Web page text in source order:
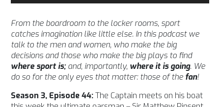
From the boardroom to the locker rooms, sport
catches imagination like little else. In this podcast we
talk to the men and women, who make the big
decisions and those who make the big plays to find
where sport is;and, importantly, where it is going. We
do so for the only eyes that matter: those of the fan!
Season 3, Episode 44:The Captain meets on his boat